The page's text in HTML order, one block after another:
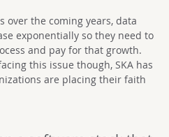
over the coming years, data
exponentially so they need to
and pay for that growth.
this issue though, SKA has
are placing their faith